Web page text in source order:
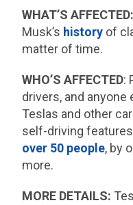
WHAT’S AFFECTED:
Musk’s history of
matter of time.
WHO’S AFFECTED:
drivers, and
Teslas and other
self-driving
over 50 people, by
more.
MORE DETAILS: